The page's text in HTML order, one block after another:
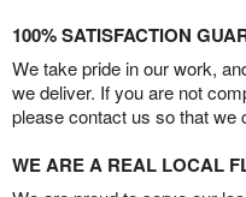
100% SATISFACTION
We take pride in our work,
we deliver. If you are not
please contact us so that we
WE ARE A REAL LOCAL